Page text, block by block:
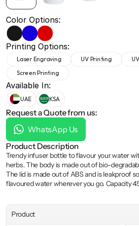
Color Options:
Printing Options:
Laser Engraving UV Printing
Screen Printing
Available In:
UAE KSA
Request a Quote from us:
WhatsApp Us
Product Description
Trendy infuser bottle to flavour your water
herbs. The body is made out of bio-
The lid is made out of ABS and is leakproof
flavoured water wherever you go. Capacity
Product